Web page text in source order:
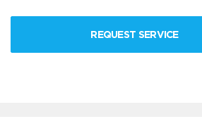
REQUEST SERVICE